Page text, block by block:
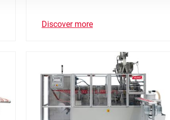
Discover more